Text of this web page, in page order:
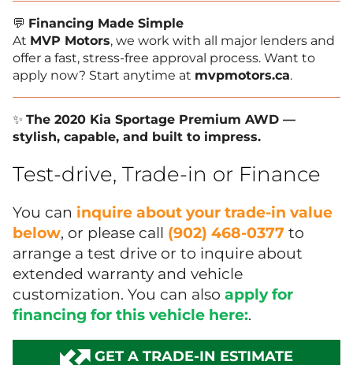
💬 Financing Made Simple
At MVP Motors, we work with all major lenders and
offer a fast, stress-free approval process. Want to
apply now? Start anytime at mvpmotors.ca.
✨ The 2020 Kia Sportage Premium AWD —
stylish, capable, and built to impress.
Test-drive, Trade-in or Finance
You can inquire about your trade-in value
below, or please call (902) 468-0377 to
arrange a test drive or to inquire about
extended warranty and vehicle
customization. You can also apply for
financing for this vehicle here:.
GET A TRADE-IN ESTIMATE